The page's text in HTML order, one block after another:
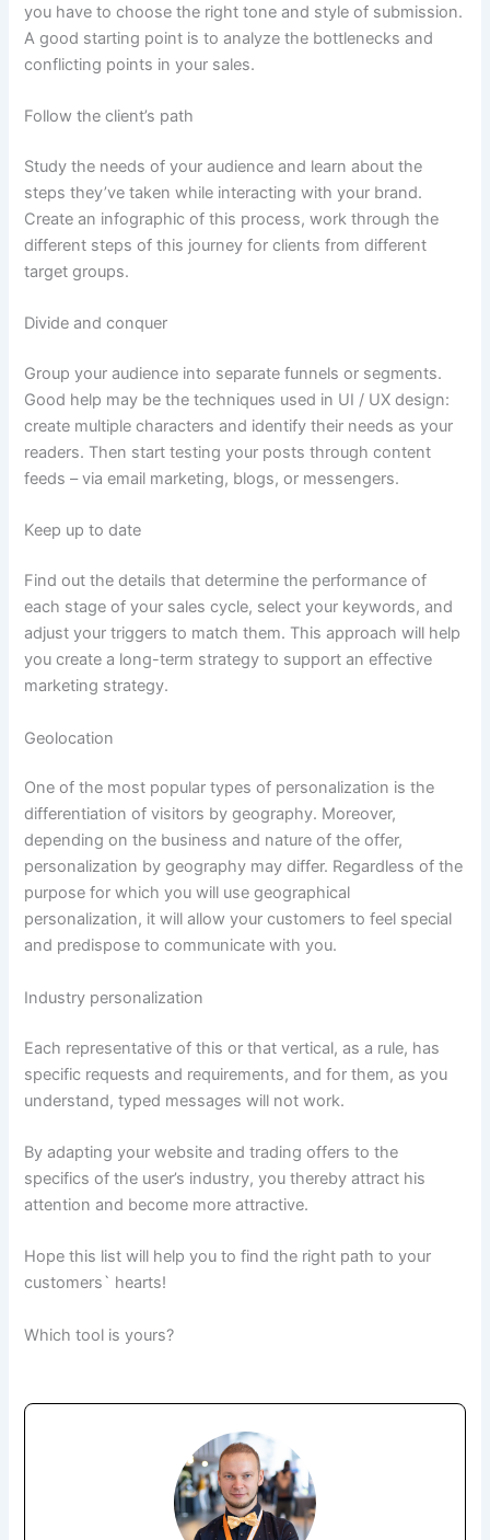
you have to choose the right tone and style of submission.
A good starting point is to analyze the bottlenecks and
conflicting points in your sales.
Follow the client’s path
Study the needs of your audience and learn about the
steps they’ve taken while interacting with your brand.
Create an infographic of this process, work through the
different steps of this journey for clients from different
target groups.
Divide and conquer
Group your audience into separate funnels or segments.
Good help may be the techniques used in UI / UX design:
create multiple characters and identify their needs as your
readers. Then start testing your posts through content
feeds – via email marketing, blogs, or messengers.
Keep up to date
Find out the details that determine the performance of
each stage of your sales cycle, select your keywords, and
adjust your triggers to match them. This approach will help
you create a long-term strategy to support an effective
marketing strategy.
Geolocation
One of the most popular types of personalization is the
differentiation of visitors by geography. Moreover,
depending on the business and nature of the offer,
personalization by geography may differ. Regardless of the
purpose for which you will use geographical
personalization, it will allow your customers to feel special
and predispose to communicate with you.
Industry personalization
Each representative of this or that vertical, as a rule, has
specific requests and requirements, and for them, as you
understand, typed messages will not work.
By adapting your website and trading offers to the
specifics of the user’s industry, you thereby attract his
attention and become more attractive.
Hope this list will help you to find the right path to your
customers` hearts!
Which tool is yours?